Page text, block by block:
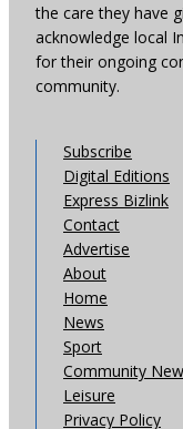
the care they have
acknowledge local
for their ongoing
community.
Subscribe
Digital Editions
Express Bizlink
Contact
Advertise
About
Home
News
Sport
Community
Leisure
Privacy Policy